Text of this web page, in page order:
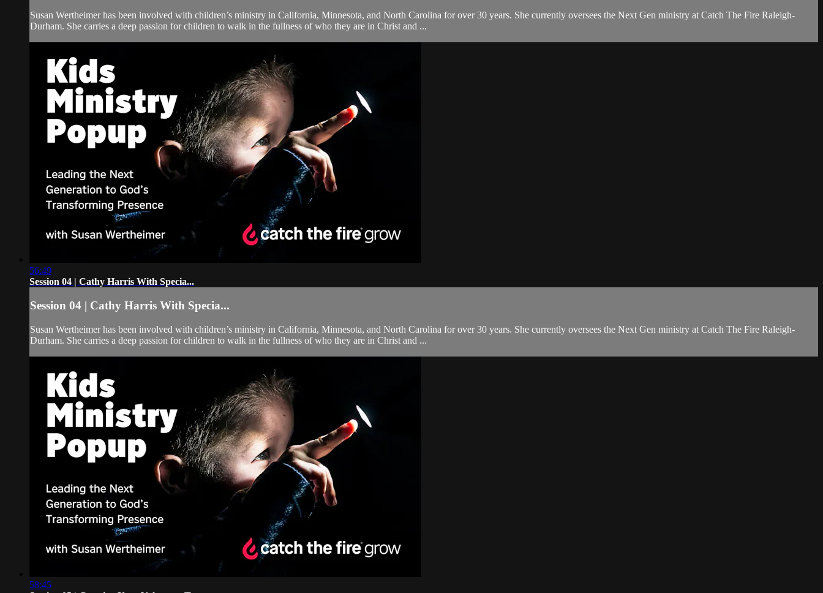
Susan Wertheimer has been involved with children’s ministry in California, Minnesota, and North Carolina for over 30 years. She currently oversees the Next Gen ministry at Catch The Fire Raleigh-
Durham. She carries a deep passion for children to walk in the fullness of who they are in Christ and ...
56:49
Session 04 | Cathy Harris With Specia...
Session 04 | Cathy Harris With Specia...
Susan Wertheimer has been involved with children’s ministry in California, Minnesota, and North Carolina for over 30 years. She currently oversees the Next Gen ministry at Catch The Fire Raleigh-
Durham. She carries a deep passion for children to walk in the fullness of who they are in Christ and ...
58:45